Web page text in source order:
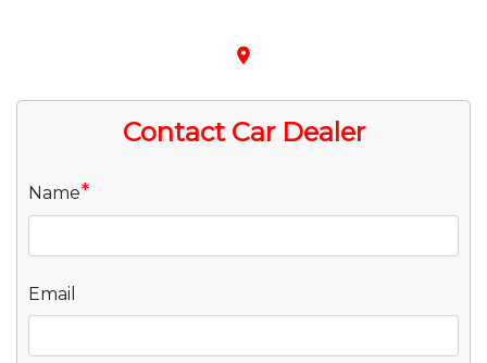
place
Contact Car Dealer
Name*
Email